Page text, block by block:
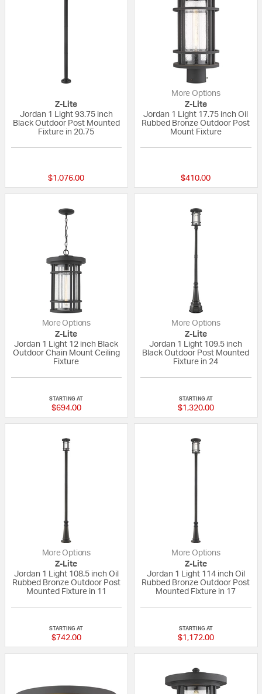
Z-Lite
Jordan 1 Light 93.75 inch
Black Outdoor Post Mounted
Fixture in 20.75
$1,076.00
More Options
Z-Lite
Jordan 1 Light 17.75 inch Oil
Rubbed Bronze Outdoor Post
Mount Fixture
$410.00
More Options
Z-Lite
Jordan 1 Light 12 inch Black
Outdoor Chain Mount Ceiling
Fixture
STARTING AT
$694.00
More Options
Z-Lite
Jordan 1 Light 109.5 inch
Black Outdoor Post Mounted
Fixture in 24
STARTING AT
$1,320.00
More Options
Z-Lite
Jordan 1 Light 108.5 inch Oil
Rubbed Bronze Outdoor Post
Mounted Fixture in 11
STARTING AT
$742.00
More Options
Z-Lite
Jordan 1 Light 114 inch Oil
Rubbed Bronze Outdoor Post
Mounted Fixture in 17
STARTING AT
$1,172.00